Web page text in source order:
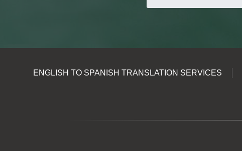
ENGLISH TO SPANISH TRANSLATION SERVICES